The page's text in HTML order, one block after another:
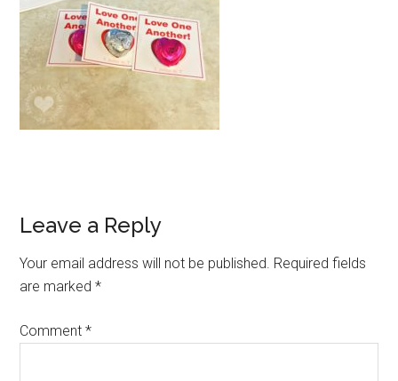
Leave a Reply
Your email address will not be published. Required fields
are marked*
Comment*